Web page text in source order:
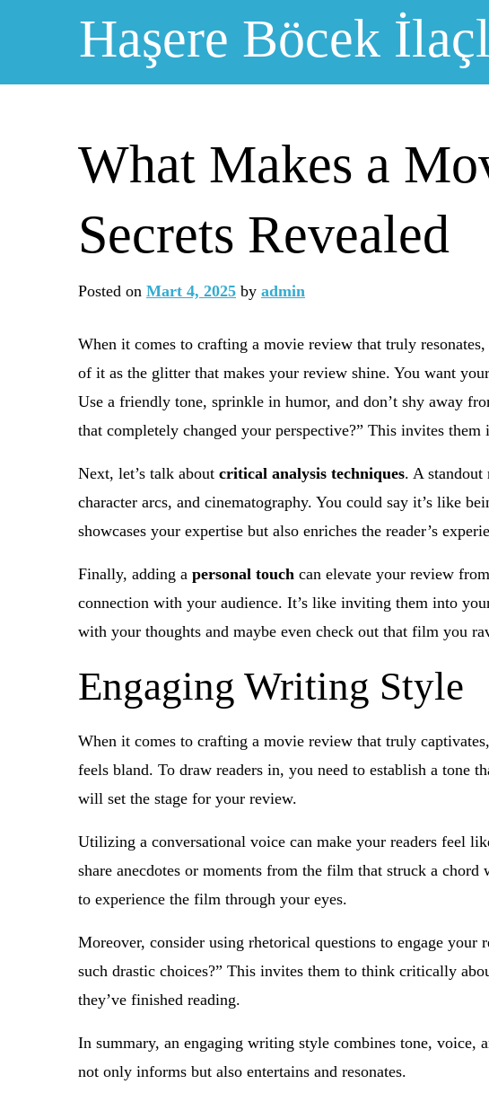
Haşere Böcek
What Makes a
Secrets Revealed
Posted on Mart 4, 2025 by admin
When it comes to crafting a movie review that truly
of it as the glitter that makes your review shine. You want
Use a friendly tone, sprinkle in humor, and don’t shy away
that completely changed your perspective?” This invites
Next, let’s talk about critical analysis techniques. A standout
character arcs, and cinematography. You could say it’s like
showcases your expertise but also enriches the reader’s
Finally, adding a personal touch can elevate your review
connection with your audience. It’s like inviting them into
with your thoughts and maybe even check out that film you
Engaging Writing Style
When it comes to crafting a movie review that truly
feels bland. To draw readers in, you need to establish a tone
will set the stage for your review.
Utilizing a conversational voice can make your readers feel
share anecdotes or moments from the film that struck a
to experience the film through your eyes.
Moreover, consider using rhetorical questions to engage
such drastic choices?” This invites them to think critically
they’ve finished reading.
In summary, an engaging writing style combines tone, voice,
not only informs but also entertains and resonates.